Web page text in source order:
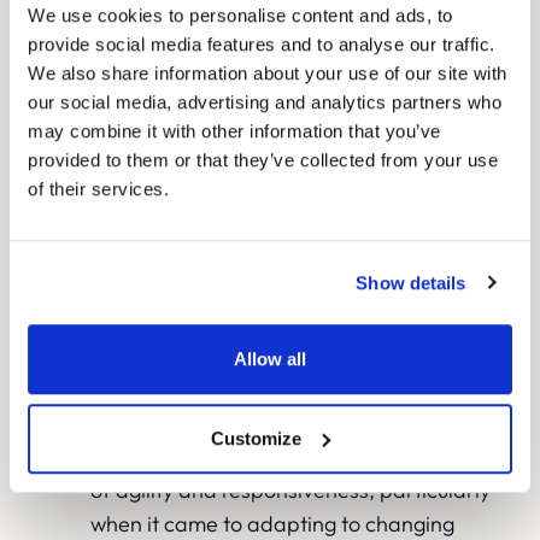
We use cookies to personalise content and ads, to
provide social media features and to analyse our traffic.
We also share information about your use of our site with
our social media, advertising and analytics partners who
may combine it with other information that you’ve
provided to them or that they’ve collected from your use
of their services.
Show details
Allow all
Customize
Through ongoing testing and refinement,
we continuously improved the
performance of both the landing pages
and ad campaigns, maximising their
efficiency within the allocated budget.
Robust end-to-end conversion tracking
call tracking provided The London Clinic
with its first accurate view of marketing
with agencies were characterised by a lack
of agility and responsiveness, particularly
when it came to adapting to changing